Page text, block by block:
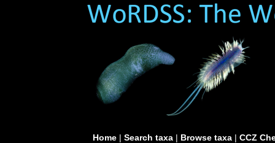
Home| Search taxa| Browse taxa| CCZ